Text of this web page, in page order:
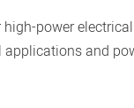
power
and